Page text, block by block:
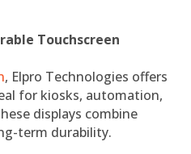
Touchscreen
, Elpro Technologies offers
for kiosks, automation,
displays combine
term durability.